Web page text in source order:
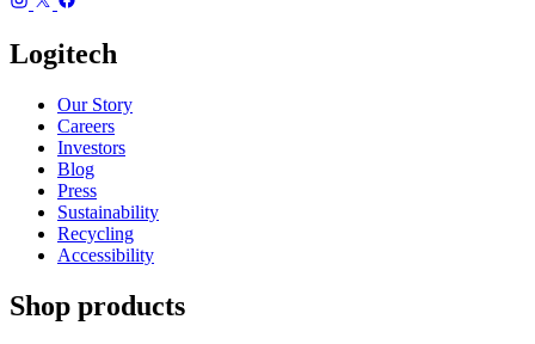
Logitech
Our Story
Careers
Investors
Blog
Press
Sustainability
Recycling
Accessibility
Shop products